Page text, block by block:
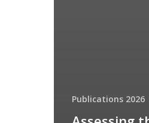
Publications 2026